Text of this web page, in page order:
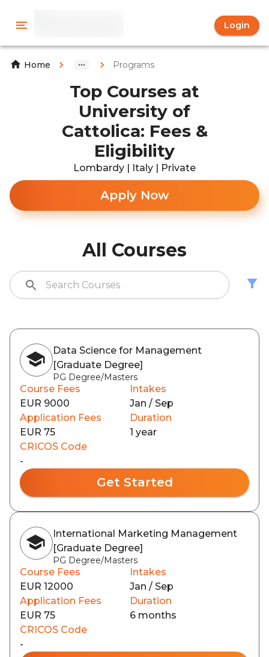
Login
Home Programs
Top Courses at
University of
Cattolica: Fees &
Eligibility
Lombardy | Italy | Private
Apply Now
All Courses
Data Science for Management
[Graduate Degree]
PG Degree/Masters
Course Fees
EUR 9000
Intakes
Jan / Sep
Application Fees
EUR 75
Duration
1 year
CRICOS Code
-
Get Started
International Marketing Management
[Graduate Degree]
PG Degree/Masters
Course Fees
EUR 12000
Intakes
Jan / Sep
Application Fees
EUR 75
Duration
6 months
CRICOS Code
-